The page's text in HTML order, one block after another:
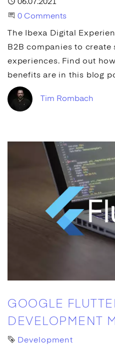
Published
06.07.2021
Start the Conversation
0 Comments
The Ibexa Digital
B2B companies to create
experiences. Find out
benefits are in this blog
Tim Rombach
GOOGLE
DEVELOPMENT
Tag
Development